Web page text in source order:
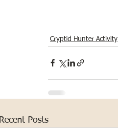
Cryptid Hunter Activity
Recent Posts